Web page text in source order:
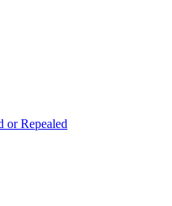
or Repealed